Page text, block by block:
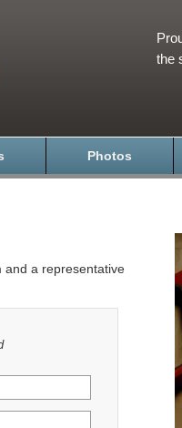
the
Photos
and a representative